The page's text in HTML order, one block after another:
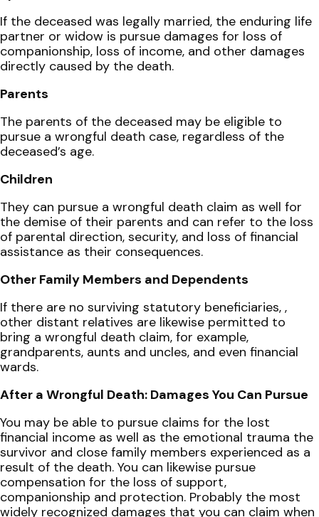
If the deceased was legally married, the enduring life
partner or widow is pursue damages for loss of
companionship, loss of income, and other damages
directly caused by the death.
Parents
The parents of the deceased may be eligible to
pursue a wrongful death case, regardless of the
deceased’s age.
Children
They can pursue a wrongful death claim as well for
the demise of their parents and can refer to the loss
of parental direction, security, and loss of financial
assistance as their consequences.
Other Family Members and Dependents
If there are no surviving statutory beneficiaries, ,
other distant relatives are likewise permitted to
bring a wrongful death claim, for example,
grandparents, aunts and uncles, and even financial
wards.
After a Wrongful Death: Damages You Can Pursue
You may be able to pursue claims for the lost
financial income as well as the emotional trauma the
survivor and close family members experienced as a
result of the death. You can likewise pursue
compensation for the loss of support,
companionship and protection. Probably the most
widely recognized damages that you can claim when